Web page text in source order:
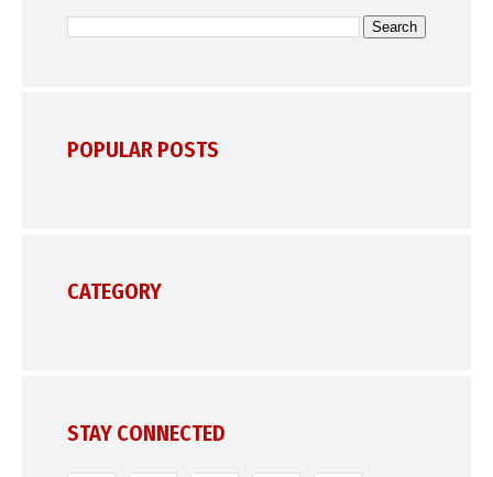
POPULAR POSTS
CATEGORY
STAY CONNECTED